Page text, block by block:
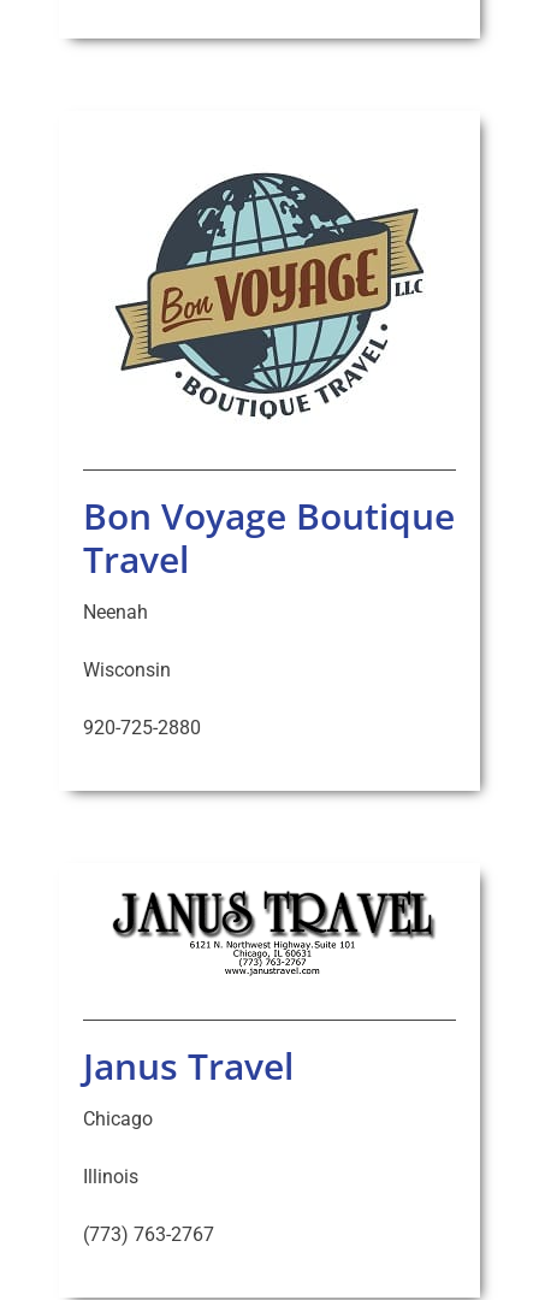
Bon Voyage Boutique
Travel
Neenah
Wisconsin
920-725-2880
Janus Travel
Chicago
Illinois
(773) 763-2767